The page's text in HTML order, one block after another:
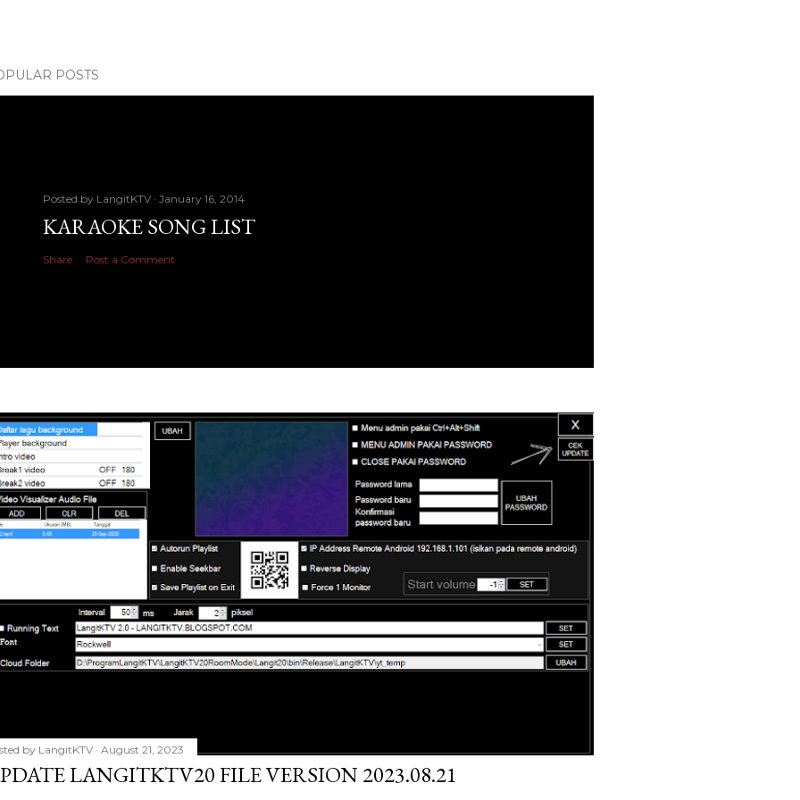
POSTS
Posted by LangitKTV January 16, 2014
KARAOKE SONG LIST
Share Post a Comment
by LangitKTV August 21, 2023
LANGITKTV20 FILE VERSION 2023.08.21